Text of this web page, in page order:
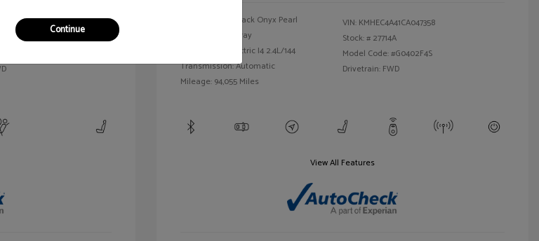
Black Onyx Pearl
Gray
Engine: Gas/Electric I4 2.4L/144
Transmission: Automatic
Mileage: 94,055 Miles
VIN: KMHEC4A41CA047358
Stock: # 27714A
Model Code: #G0402F4S
Drivetrain: FWD
View All Features
Continue